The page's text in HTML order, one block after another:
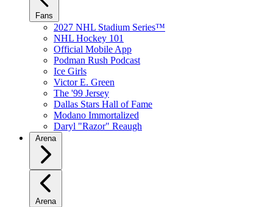
Fans
2027 NHL Stadium Series™
NHL Hockey 101
Official Mobile App
Podman Rush Podcast
Ice Girls
Victor E. Green
The '99 Jersey
Dallas Stars Hall of Fame
Modano Immortalized
Daryl "Razor" Reaugh
Arena
Arena